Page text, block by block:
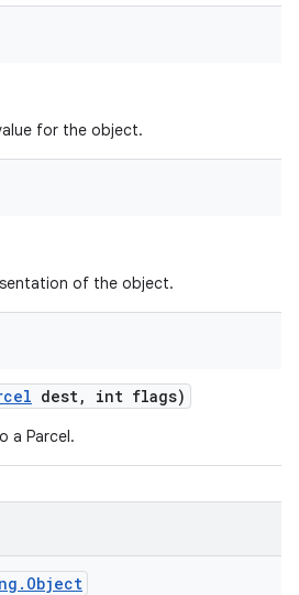
for the object.
of the object.
dest, int flags)
a Parcel.